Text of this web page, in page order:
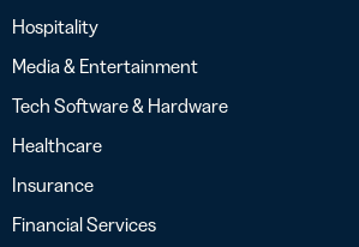
Hospitality
Media & Entertainment
Tech Software & Hardware
Healthcare
Insurance
Financial Services